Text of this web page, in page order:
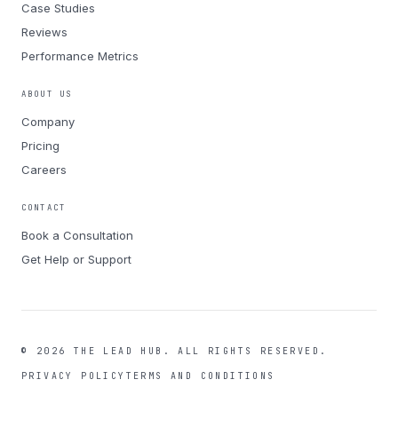
Case Studies
Reviews
Performance Metrics
ABOUT US
Company
Pricing
Careers
CONTACT
Book a Consultation
Get Help or Support
© 2026 THE LEAD HUB.ALL RIGHTS RESERVED.
PRIVACY POLICY TERMS AND CONDITIONS